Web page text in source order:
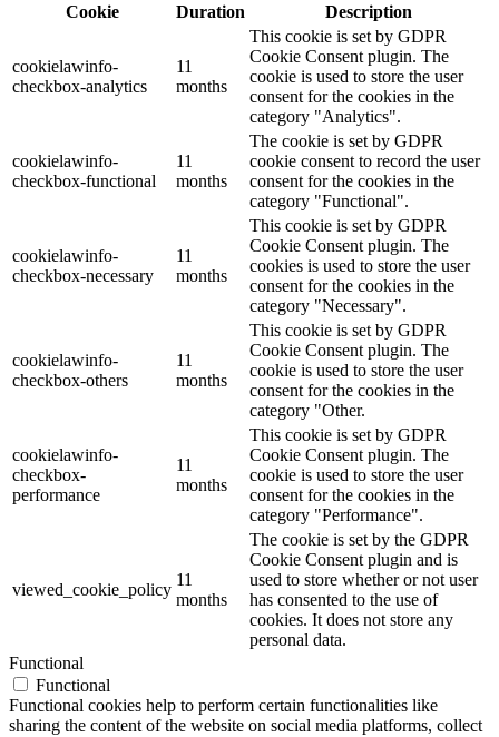
Cookie
Duration Description
cookielawinfo-
checkbox-analytics
11
months
This cookie is set by GDPR
Cookie Consent plugin. The
cookie is used to store the user
consent for the cookies in the
category "Analytics".
cookielawinfo-
checkbox-functional
11
months
The cookie is set by GDPR
cookie consent to record the user
consent for the cookies in the
category "Functional".
cookielawinfo-
checkbox-necessary
11
months
This cookie is set by GDPR
Cookie Consent plugin. The
cookies is used to store the user
consent for the cookies in the
category "Necessary".
cookielawinfo-
checkbox-others
11
months
This cookie is set by GDPR
Cookie Consent plugin. The
cookie is used to store the user
consent for the cookies in the
category "Other.
cookielawinfo-
checkbox-
performance
11
months
This cookie is set by GDPR
Cookie Consent plugin. The
cookie is used to store the user
consent for the cookies in the
category "Performance".
viewed_cookie_policy
11
months
The cookie is set by the GDPR
Cookie Consent plugin and is
used to store whether or not user
has consented to the use of
cookies. It does not store any
personal data.
Functional
Functional
Functional cookies help to perform certain functionalities like
sharing the content of the website on social media platforms, collect